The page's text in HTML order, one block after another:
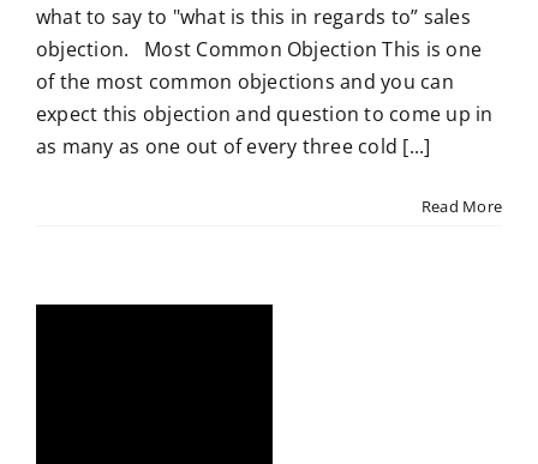
what to say to "what is this in regards to” sales
objection. Most Common Objection This is one
of the most common objections and you can
expect this objection and question to come up in
as many as one out of every three cold [...]
Read More